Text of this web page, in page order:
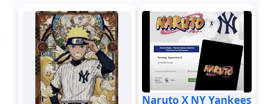
Naruto X NY Yankees